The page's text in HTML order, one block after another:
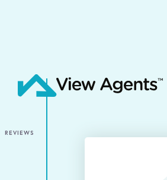
We use cookies to give you the
REVIEWS